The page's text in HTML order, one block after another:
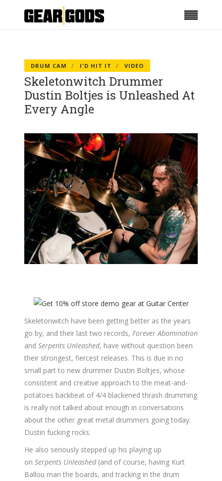
DRUM CAM I'D HIT IT VIDEO
Skeletonwitch Drummer
Dustin Boltjes is Unleashed At
Every Angle
Skeletonwitch have been getting better as the years
go by, and their last two records, Forever Abomination
and Serpents Unleashed, have without question been
their strongest, fiercest releases. This is due in no
small part to new drummer Dustin Boltjes, whose
consistent and creative approach to the meat-and-
potatoes backbeat of 4/4 blackened thrash drumming
is really not talked about enough in conversations
about the other great metal drummers going today.
Dustin fucking rocks.
He also seriously stepped up his playing up
on Serpents Unleashed(and of course, having Kurt
Ballou man the boards, and tracking in the drum